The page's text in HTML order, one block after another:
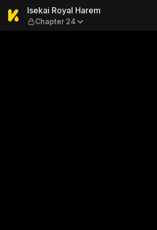
Isekai Royal
Isekai Royal Harem
Chapter 24